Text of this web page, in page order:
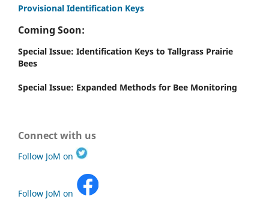
Provisional Identification Keys
Coming Soon:
Special Issue: Identification Keys to Tallgrass Prairie
Bees
Special Issue: Expanded Methods for Bee Monitoring
Connect with us
Follow JoM on
Follow JoM on